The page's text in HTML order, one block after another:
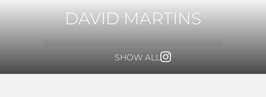
DAVID MARTINS
SHOW ALL